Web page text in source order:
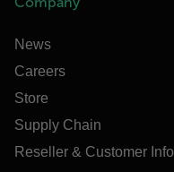
News
Careers
Store
Supply Chain
Reseller & Customer Info